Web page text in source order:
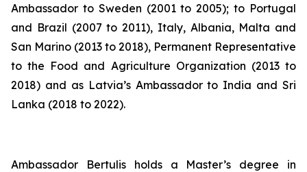
Ambassador to Sweden (2001 to 2005); to Portugal
and Brazil (2007 to 2011), Italy, Albania, Malta and
San Marino (2013 to 2018), Permanent Representative
to the Food and Agriculture Organization (2013 to
2018) and as Latvia’s Ambassador to India and Sri
Lanka (2018 to 2022).
Ambassador Bertulis holds a Master’s degree in